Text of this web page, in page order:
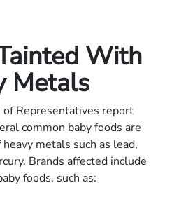
With
Metals
of Representatives report
common baby foods are
metals such as lead,
Brands affected include
foods, such as: